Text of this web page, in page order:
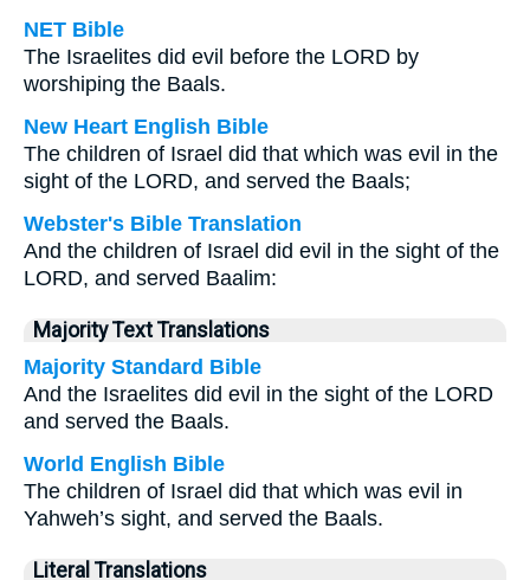
NET Bible
The Israelites did evil before the LORD by
worshiping the Baals.
New Heart English Bible
The children of Israel did that which was evil in the
sight of the LORD, and served the Baals;
Webster's Bible Translation
And the children of Israel did evil in the sight of the
LORD, and served Baalim:
Majority Text Translations
Majority Standard Bible
And the Israelites did evil in the sight of the LORD
and served the Baals.
World English Bible
The children of Israel did that which was evil in
Yahweh’s sight, and served the Baals.
Literal Translations